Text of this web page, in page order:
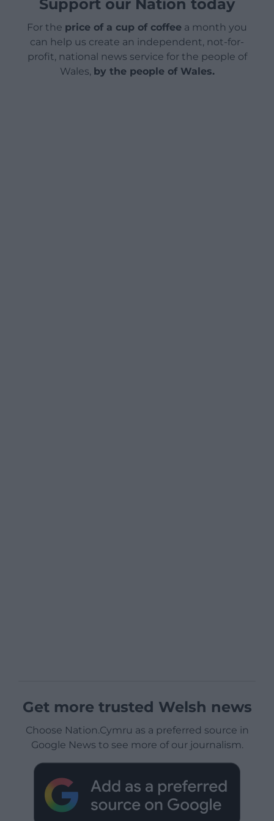
Support our Nation today
For the price of a cup of coffee a month you
can help us create an independent, not-for-
profit, national news service for the people of
Wales, by the people of Wales.
Get more trusted Welsh news
Choose Nation.Cymru as a preferred source in
Google News to see more of our journalism.